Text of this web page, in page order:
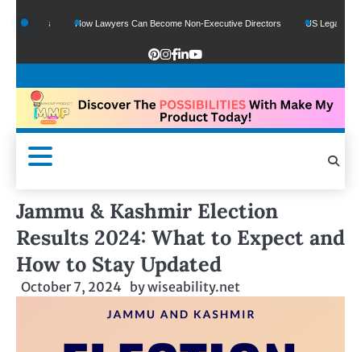
How Lawyers Can Become Non-Executive Directors US Legal Sector
Jammu & Kashmir Election
Results 2024: What to Expect and
How to Stay Updated
October 7, 2024 bywiseability.net